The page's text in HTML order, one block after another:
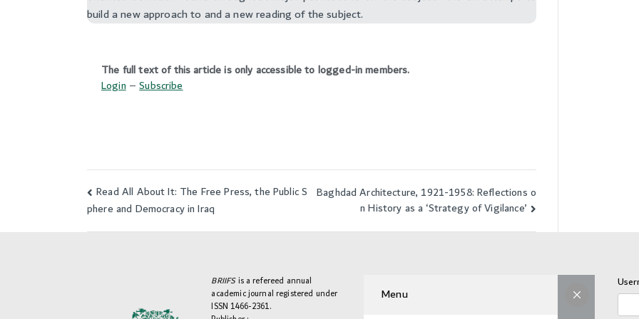
build a new approach to and a new reading of the subject.
The full text of this article is only accessible to logged-in members.
Login–Subscribe
Post
navigation
Read All About It: The Free Press, the Public S
phere and Democracy in Iraq
Baghdad Architecture, 1921-1958: Reflections o
n History as a ‘Strategy of Vigilance’
BRIIFSis a refereed annual
academic journal registered under
ISSN 1466-2361.
Menu